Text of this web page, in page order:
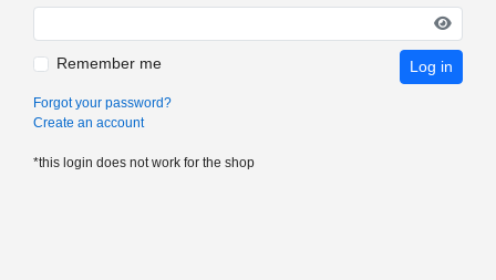
Remember me Log in
Forgot your password?
Create an account
*this login does not work for the shop